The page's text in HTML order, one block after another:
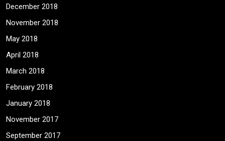
December 2018
November 2018
May 2018
April 2018
March 2018
February 2018
January 2018
November 2017
September 2017